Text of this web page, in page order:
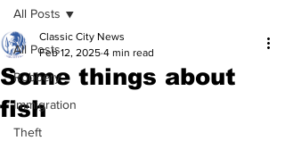
All Posts
Robbery
Immigration
Theft
All Posts
Some things about
fish
Classic City News
Feb 12, 2025 4 min read